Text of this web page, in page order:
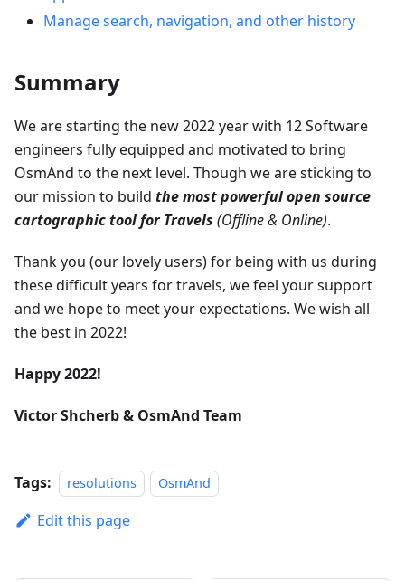
Manage search, navigation, and other history
Summary
We are starting the new 2022 year with 12 Software
engineers fully equipped and motivated to bring
OsmAnd to the next level. Though we are sticking to
our mission to build the most powerful open source
cartographic tool for Travels (Offline & Online).
Thank you (our lovely users) for being with us during
these difficult years for travels, we feel your support
and we hope to meet your expectations. We wish all
the best in 2022!
Happy 2022!
Victor Shcherb & OsmAnd Team
Tags: resolutions OsmAnd
Edit this page